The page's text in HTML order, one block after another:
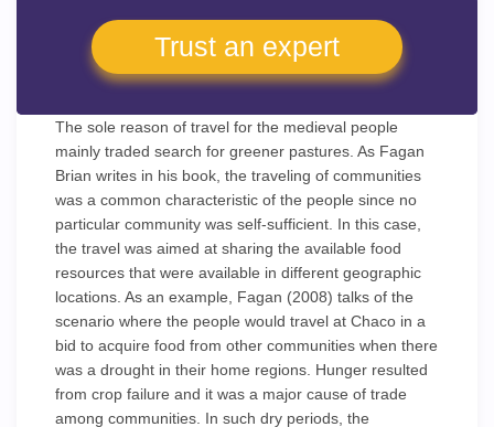
Trust an expert
The sole reason of travel for the medieval people
mainly traded search for greener pastures. As Fagan
Brian writes in his book, the traveling of communities
was a common characteristic of the people since no
particular community was self-sufficient. In this case,
the travel was aimed at sharing the available food
resources that were available in different geographic
locations. As an example, Fagan (2008) talks of the
scenario where the people would travel at Chaco in a
bid to acquire food from other communities when there
was a drought in their home regions. Hunger resulted
from crop failure and it was a major cause of trade
among communities. In such dry periods, the